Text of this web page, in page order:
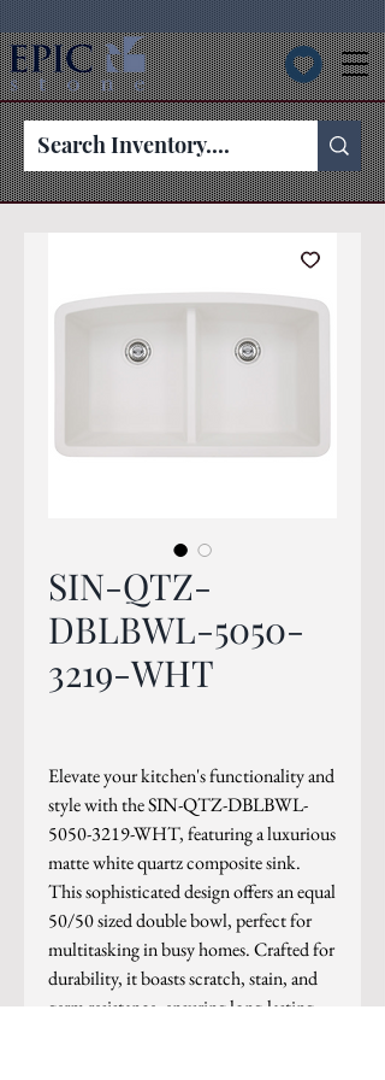
SIN-QTZ-
DBLBWL-5050-
3219-WHT
Elevate your kitchen's functionality and
style with the SIN-QTZ-DBLBWL-
5050-3219-WHT, featuring a luxurious
matte white quartz composite sink.
This sophisticated design offers an equal
50/50 sized double bowl, perfect for
multitasking in busy homes. Crafted for
durability, it boasts scratch, stain, and
germ resistance, ensuring long-lasting